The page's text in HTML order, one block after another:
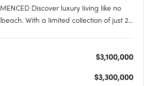
Discover luxury living like no
With a limited collection of just 22
residence features a serene….$3,100,000
$3,300,000